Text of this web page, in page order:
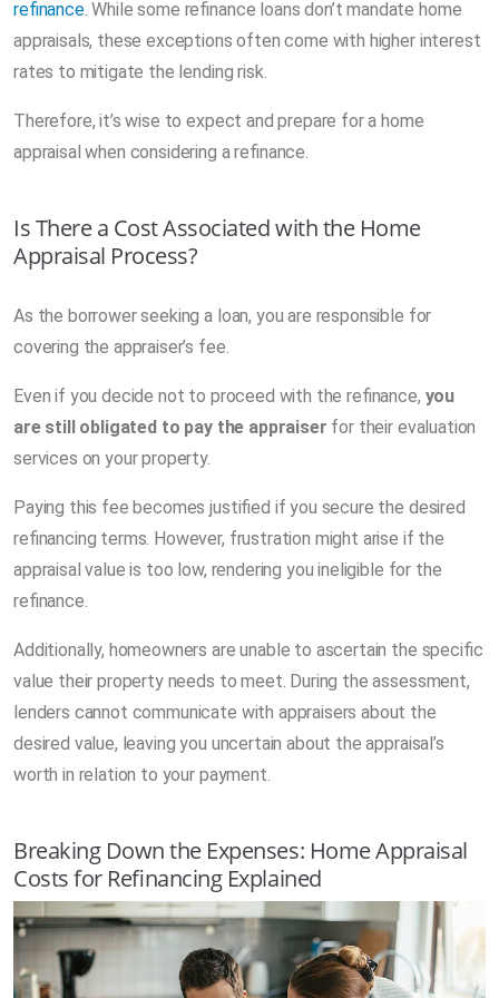
refinance. While some refinance loans don’t mandate home
appraisals, these exceptions often come with higher interest
rates to mitigate the lending risk.
Therefore, it’s wise to expect and prepare for a home
appraisal when considering a refinance.
Is There a Cost Associated with the Home
Appraisal Process?
As the borrower seeking a loan, you are responsible for
covering the appraiser’s fee.
Even if you decide not to proceed with the refinance, you
are still obligated to pay the appraiser for their evaluation
services on your property.
Paying this fee becomes justified if you secure the desired
refinancing terms. However, frustration might arise if the
appraisal value is too low, rendering you ineligible for the
refinance.
Additionally, homeowners are unable to ascertain the specific
value their property needs to meet. During the assessment,
lenders cannot communicate with appraisers about the
desired value, leaving you uncertain about the appraisal’s
worth in relation to your payment.
Breaking Down the Expenses: Home Appraisal
Costs for Refinancing Explained